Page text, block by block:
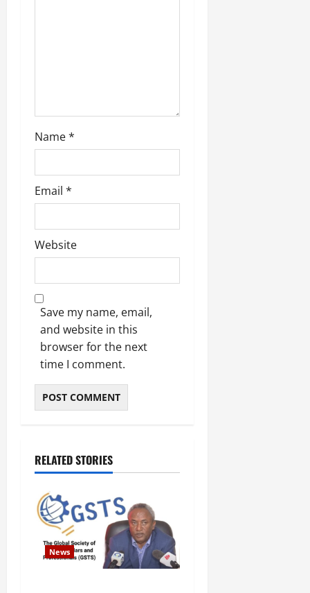
Name*
Email *
Website
Save my name, email,
and website in this
browser for the next
time I comment.
RELATED STORIES
News